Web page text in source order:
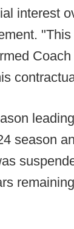
interest
season